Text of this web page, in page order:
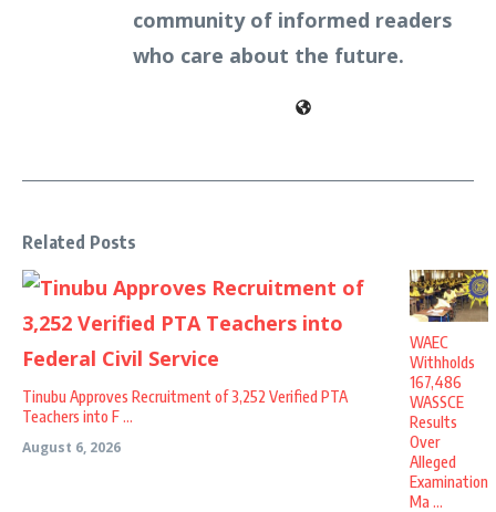
community of informed readers
who care about the future.
Related Posts
Tinubu Approves Recruitment of 3,252 Verified PTA
Teachers into F ...
August 6, 2026
WAEC
Withholds
167,486
WASSCE
Results
Over
Alleged
Examination
Ma ...